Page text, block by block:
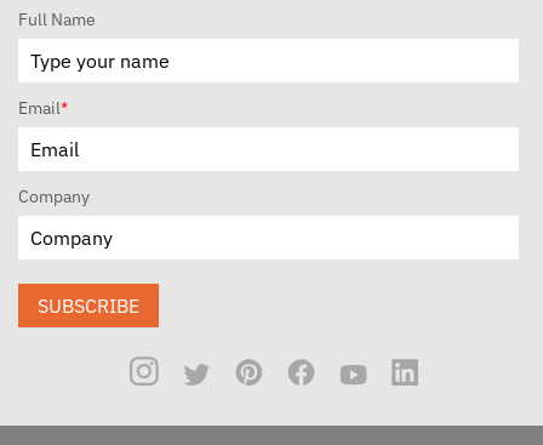
Full Name
Email*
Company
SUBSCRIBE